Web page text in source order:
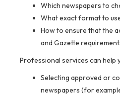
Which newspapers to
What exact format to
How to ensure that the
and Gazette
Professional services can help
Selecting approved or
newspapers (for